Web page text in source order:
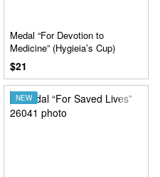
Medal “For Devotion to
Medicine” (Hygieia’s Cup)
$21
NEW